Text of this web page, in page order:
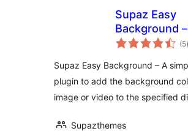
Supaz Easy
Background
way to add
background
(5)
Supaz Easy Background – A
plugin to add the background
image or video to the specified
Supazthemes